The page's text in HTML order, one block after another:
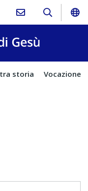
storia Vocazione